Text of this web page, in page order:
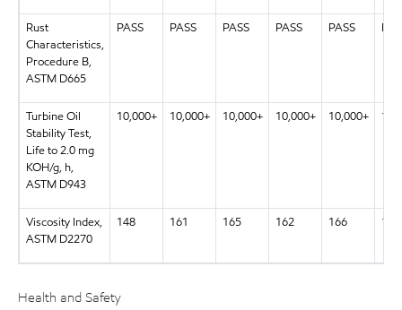
Rust
Characteristics,
Procedure B,
ASTM D665
PASS PASS PASS PASS PASS
Turbine Oil
Stability Test,
Life to 2.0 mg
KOH/g, h,
ASTM D943
10,000+ 10,000+ 10,000+ 10,000+ 10,000+
Viscosity Index,
ASTM D2270
148 161 165 162 166 169
Health and Safety